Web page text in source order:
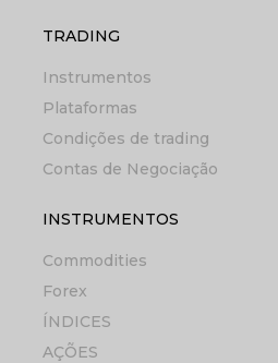
TRADING
Instrumentos
Plataformas
Condições de trading
Contas de Negociação
INSTRUMENTOS
Commodities
Forex
ÍNDICES
AÇÕES